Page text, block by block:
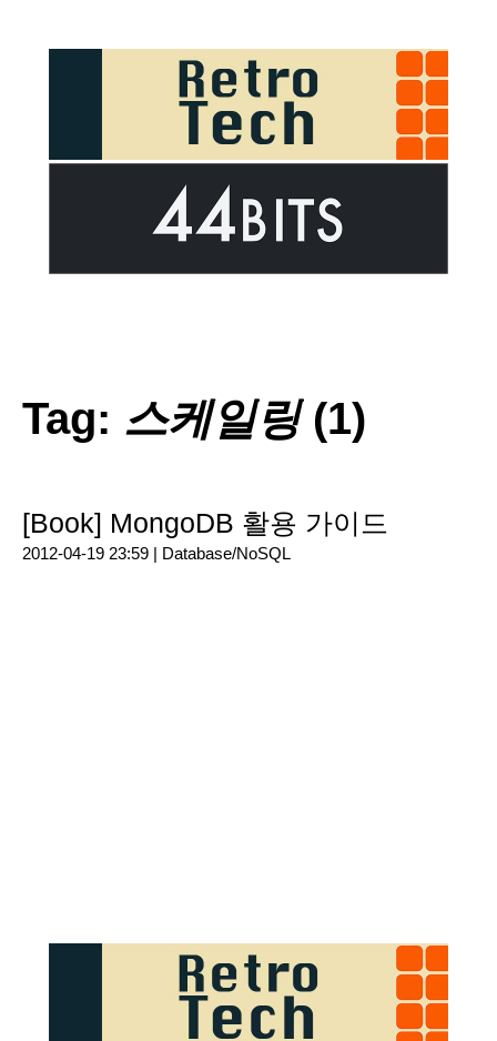
Tag: 스케일링(1)
[Book] MongoDB 활용 가이드
2012-04-19 23:59 | Database/NoSQL